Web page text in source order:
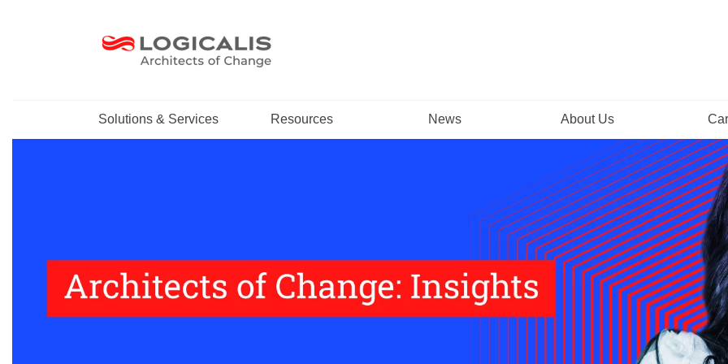
Solutions & Services Resources News About Us